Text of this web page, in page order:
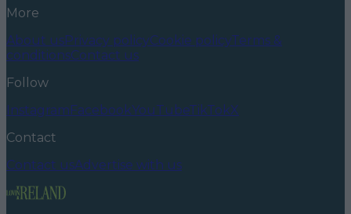
More
About usPrivacy policyCookie policyTerms &
conditionsContact us
Follow
InstagramFacebookYouTubeTikTokX
Contact
Contact usAdvertise with us